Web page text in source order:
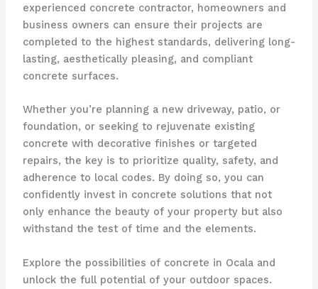
experienced concrete contractor, homeowners and
business owners can ensure their projects are
completed to the highest standards, delivering long-
lasting, aesthetically pleasing, and compliant
concrete surfaces.
Whether you’re planning a new driveway, patio, or
foundation, or seeking to rejuvenate existing
concrete with decorative finishes or targeted
repairs, the key is to prioritize quality, safety, and
adherence to local codes. By doing so, you can
confidently invest in concrete solutions that not
only enhance the beauty of your property but also
withstand the test of time and the elements.
Explore the possibilities of concrete in Ocala and
unlock the full potential of your outdoor spaces.